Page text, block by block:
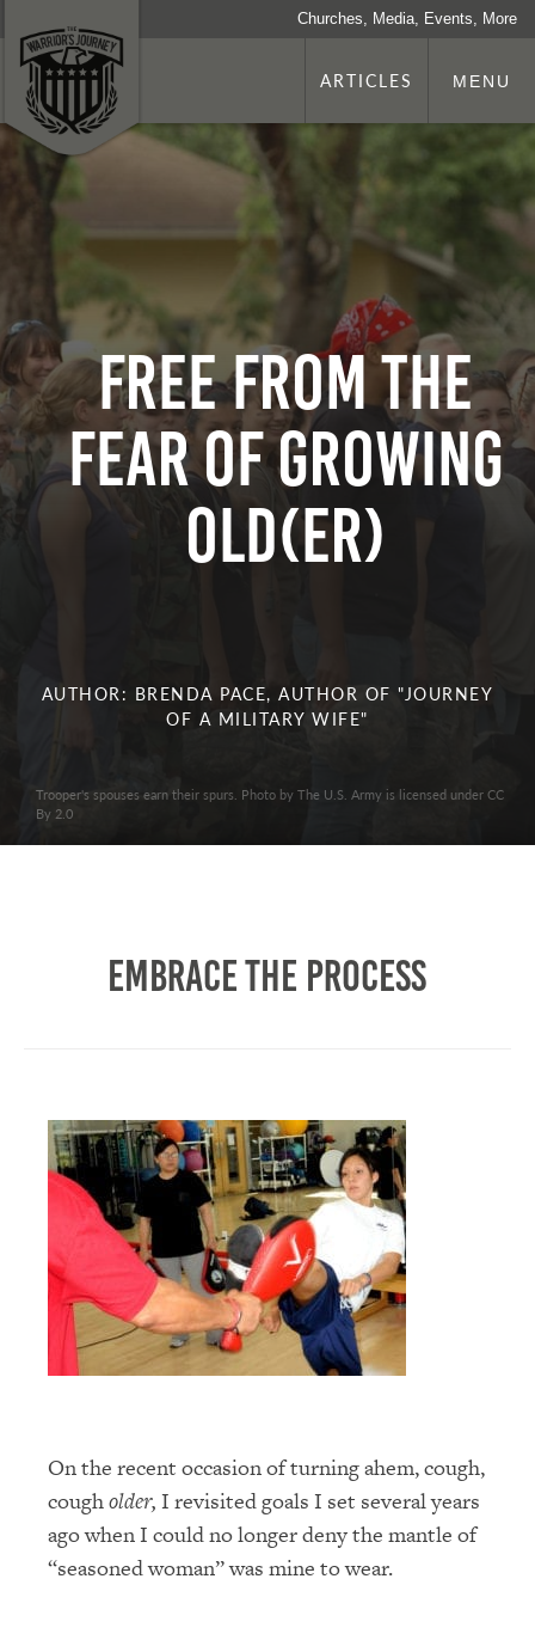
Churches, Media, Events, More
ARTICLES MENU
Free From the
Fear of Growing
Old(er)
AUTHOR: BRENDA PACE, AUTHOR OF "JOURNEY
OF A MILITARY WIFE"
Trooper's spouses earn their spurs. Photo by The U.S. Army is licensed under CC
By 2.0
Embrace the Process
On the recent occasion of turning ahem, cough,
cougholder, I revisited goals I set several years
ago when I could no longer deny the mantle of
“seasoned woman” was mine to wear.